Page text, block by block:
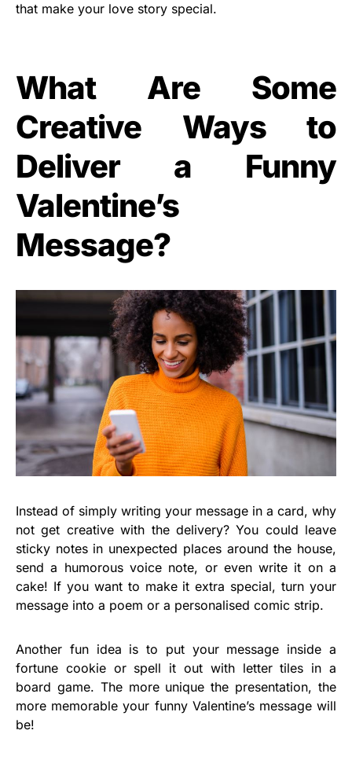
that make your love story special.
What Are Some
Creative Ways to
Deliver a Funny
Valentine’s
Message?
Instead of simply writing your message in a card, why
not get creative with the delivery? You could leave
sticky notes in unexpected places around the house,
send a humorous voice note, or even write it on a
cake! If you want to make it extra special, turn your
message into a poem or a personalised comic strip.
Another fun idea is to put your message inside a
fortune cookie or spell it out with letter tiles in a
board game. The more unique the presentation, the
more memorable your funny Valentine’s message will
be!